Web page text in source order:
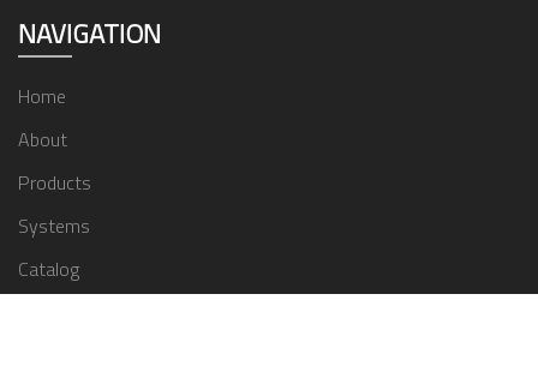
NAVIGATION
Home
About
Products
Systems
Catalog